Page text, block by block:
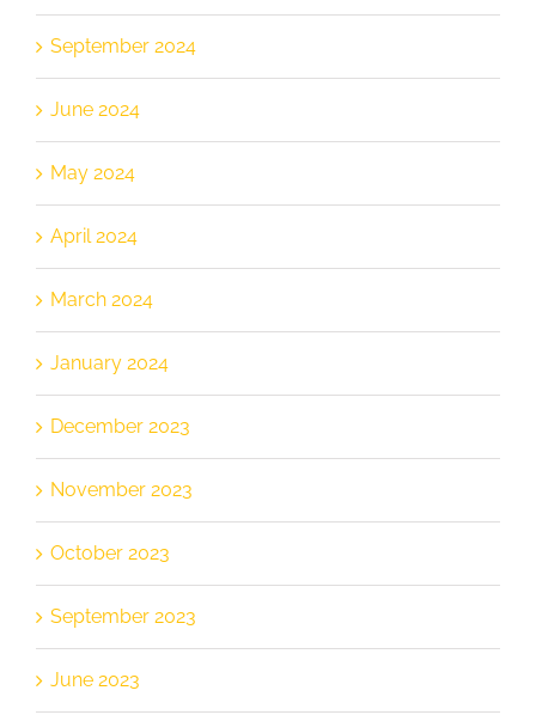
September 2024
June 2024
May 2024
April 2024
March 2024
January 2024
December 2023
November 2023
October 2023
September 2023
June 2023